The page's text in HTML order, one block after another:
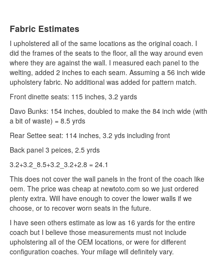
Fabric Estimates
I upholstered all of the same locations as the original coach. I
did the frames of the seats to the floor, all the way around even
where they are against the wall. I measured each panel to the
welting, added 2 inches to each seam. Assuming a 56 inch wide
upholstery fabric. No additional was added for pattern match.
Front dinette seats: 115 inches, 3.2 yards
Davo Bunks: 154 inches, doubled to make the 84 inch wide (with
a bit of waste) = 8.5 yrds
Rear Settee seat: 114 inches, 3.2 yds including front
Back panel 3 peices, 2.5 yrds
3.2+3.2_8.5+3.2_3.2+2.8 = 24.1
This does not cover the wall panels in the front of the coach like
oem. The price was cheap at newtoto.com so we just ordered
plenty extra. Will have enough to cover the lower walls if we
choose, or to recover worn seats in the future.
I have seen others estimate as low as 16 yards for the entire
coach but I believe those measurements must not include
upholstering all of the OEM locations, or were for different
configuration coaches. Your milage will definitely vary.